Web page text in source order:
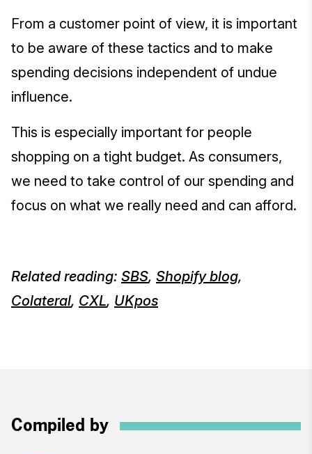
From a customer point of view, it is important
to be aware of these tactics and to make
spending decisions independent of undue
influence.
This is especially important for people
shopping on a tight budget. As consumers,
we need to take control of our spending and
focus on what we really need and can afford.
Related reading: SBS, Shopify blog,
Colateral, CXL, UKpos
Compiled by